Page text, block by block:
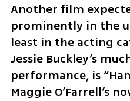
Another film
prominently in the
least in the acting
Jessie Buckley’s
performance, is
Maggie O’Farrell’s